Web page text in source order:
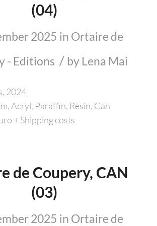
(04)
2025 in Ortaire de
- Editions / by Lena Mai
2024
Acryl, Paraffin, Resin, Can
+ Shipping costs
de Coupery, CAN
(03)
2025 in Ortaire de